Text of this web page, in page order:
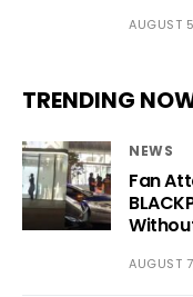
AUGUST
TRENDING
NEWS
Fan
AUGUST